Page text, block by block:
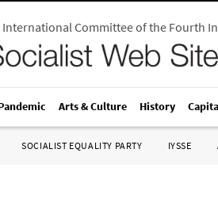
International Committee of the Fourth
Arts & Culture History
SOCIALIST EQUALITY PARTY IYSSE